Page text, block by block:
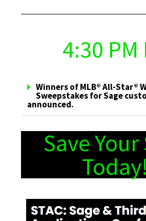
4:30 PM
Winners of MLB® All-Star®
Sweepstakes for Sage
announced.
Save Your
Today!